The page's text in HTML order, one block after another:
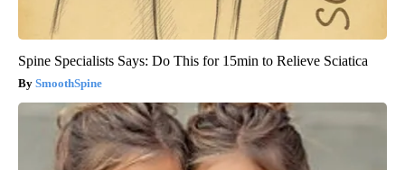
Spine Specialists Says: Do This for 15min to Relieve Sciatica
SmoothSpine